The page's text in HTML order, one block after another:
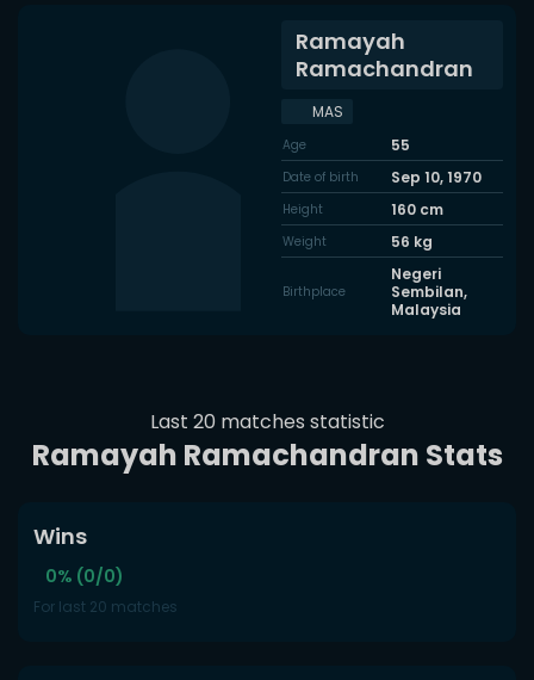
Ramayah
Ramachandran
MAS
Age 55
Date of birth Sep 10, 1970
Height 160cm
Weight 56 kg
Birthplace
Negeri
Sembilan,
Malaysia
Last 20 matches statistic
Ramayah Ramachandran Stats
Wins
0% (0/0)
For last 20 matches